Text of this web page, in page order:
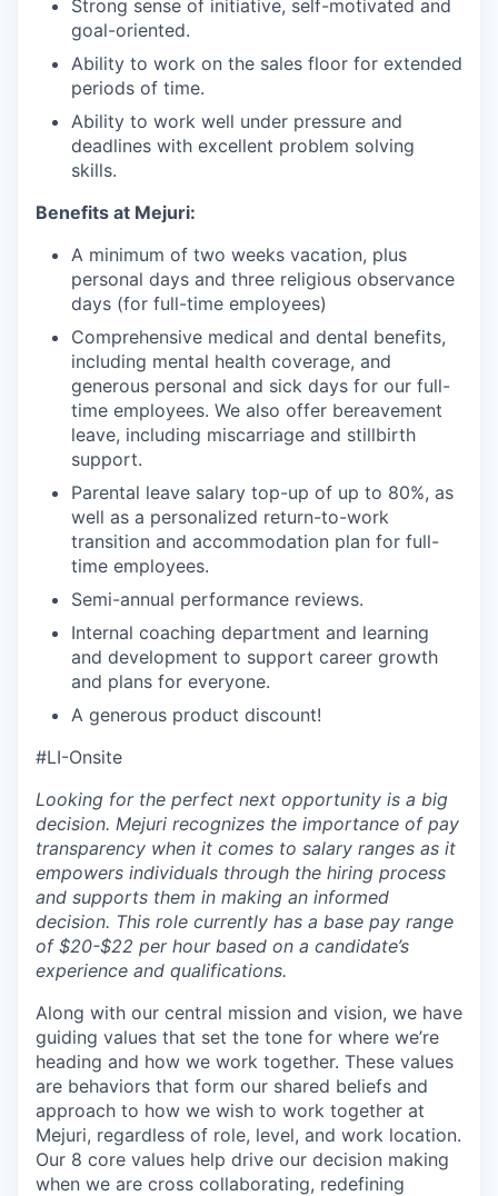
Strong sense of initiative, self-motivated and
goal-oriented.
Ability to work on the sales floor for extended
periods of time.
Ability to work well under pressure and
deadlines with excellent problem solving
skills.
Benefits at Mejuri:
A minimum of two weeks vacation, plus
personal days and three religious observance
days (for full-time employees)
Comprehensive medical and dental benefits,
including mental health coverage, and
generous personal and sick days for our full-
time employees. We also offer bereavement
leave, including miscarriage and stillbirth
support.
Parental leave salary top-up of up to 80%, as
well as a personalized return-to-work
transition and accommodation plan for full-
time employees.
Semi-annual performance reviews.
Internal coaching department and learning
and development to support career growth
and plans for everyone.
A generous product discount!
#LI-Onsite
Looking for the perfect next opportunity is a big
decision. Mejuri recognizes the importance of pay
transparency when it comes to salary ranges as it
empowers individuals through the hiring process
and supports them in making an informed
decision. This role currently has a base pay range
of $20-$22 per hour based on a candidate’s
experience and qualifications.
Along with our central mission and vision, we have
guiding values that set the tone for where we’re
heading and how we work together. These values
are behaviors that form our shared beliefs and
approach to how we wish to work together at
Mejuri, regardless of role, level, and work location.
Our 8 core values help drive our decision making
when we are cross collaborating, redefining